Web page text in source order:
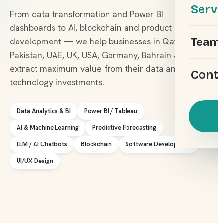
From data transformation and Power BI
dashboards to AI, blockchain and product
development — we help businesses in Qatar,
Pakistan, UAE, UK, USA, Germany, Bahrain & KSA
extract maximum value from their data and
technology investments.
Data Analytics & BI
Power BI / Tableau
AI & Machine Learning
Predictive Forecasting
LLM / AI Chatbots
Blockchain
Software Development
UI/UX Design